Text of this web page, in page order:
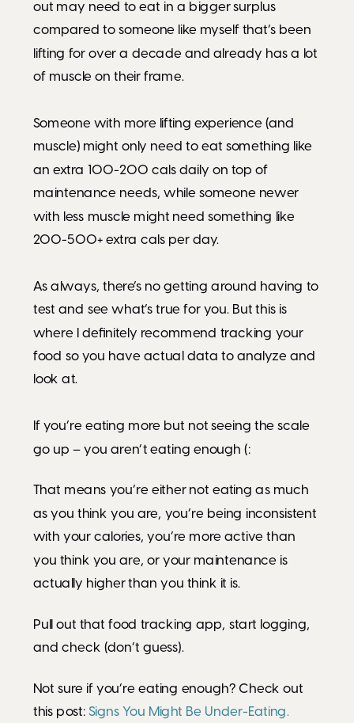
out may need to eat in a bigger surplus
compared to someone like myself that’s been
lifting for over a decade and already has a lot
of muscle on their frame.
Someone with more lifting experience (and
muscle) might only need to eat something like
an extra 100-200 cals daily on top of
maintenance needs, while someone newer
with less muscle might need something like
200-500+ extra cals per day.
As always, there’s no getting around having to
test and see what’s true for you. But this is
where I definitely recommend tracking your
food so you have actual data to analyze and
look at.
If you’re eating more but not seeing the scale
go up – you aren’t eating enough (:
That means you’re either not eating as much
as you think you are, you’re being inconsistent
with your calories, you’re more active than
you think you are, or your maintenance is
actually higher than you think it is.
Pull out that food tracking app, start logging,
and check (don’t guess).
Not sure if you’re eating enough? Check out
this post: Signs You Might Be Under-Eating.